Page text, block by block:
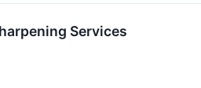
Services